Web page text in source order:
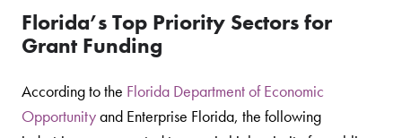
Florida’s Top Priority Sectors for
Grant Funding
According to the Florida Department of Economic
Opportunityand Enterprise Florida, the following